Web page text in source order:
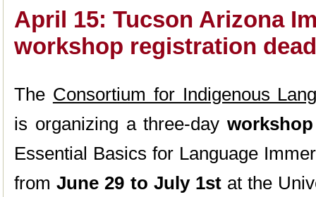
April 15: Tucson Arizona
workshop registration
The Consortium for Indigenous
is organizing a three-day workshop
Essential Basics for Language
fromJune 29 to July 1stat the